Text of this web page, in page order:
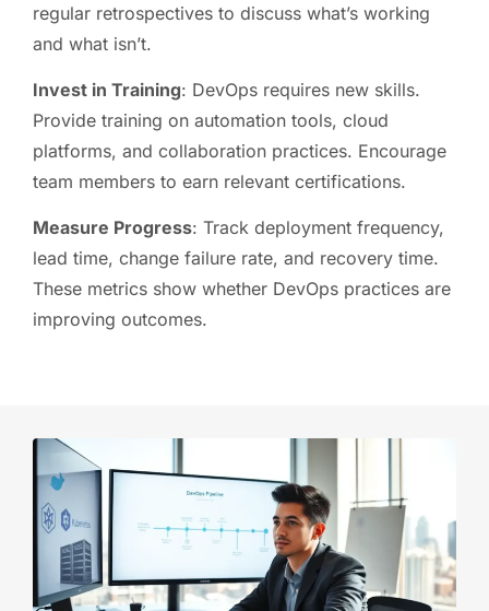
regular retrospectives to discuss what’s working
and what isn’t.
Invest in Training: DevOps requires new skills.
Provide training on automation tools, cloud
platforms, and collaboration practices. Encourage
team members to earn relevant certifications.
Measure Progress: Track deployment frequency,
lead time, change failure rate, and recovery time.
These metrics show whether DevOps practices are
improving outcomes.